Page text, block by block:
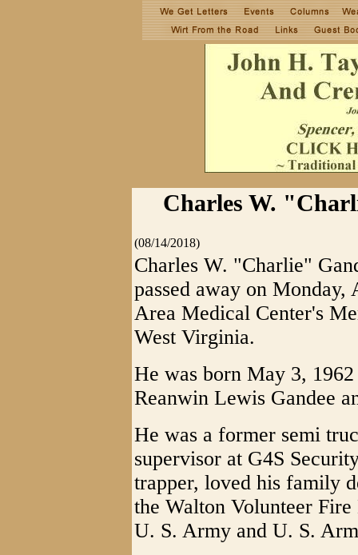
Charles W.
(08/14/2018)
Charles W. "Charlie"
passed away on Monday,
Area Medical Center's
West Virginia.
He was born May 3,
Reanwin Lewis Gandee
He was a former semi
supervisor at G4S
trapper, loved his family
the Walton Volunteer
U. S. Army and U. S.